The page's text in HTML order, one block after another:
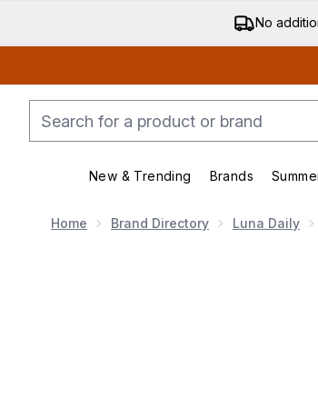
No
New & Trending
Enter
Brands
Home Brand Directory Luna Daily